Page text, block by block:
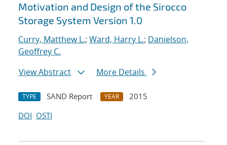
Motivation and Design of the Sirocco
Storage System Version 1.0
Curry, Matthew L.; Ward, Harry L.; Danielson,
Geoffrey C.
View Abstract
More Details
TYPE SAND Report YEAR
2015
DOI OSTI